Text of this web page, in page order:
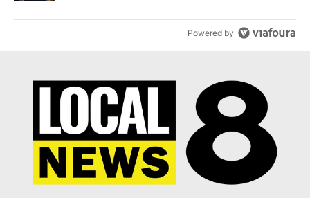
Powered by